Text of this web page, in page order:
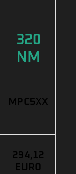
320
NM
MPC5XX
294,12
EURO